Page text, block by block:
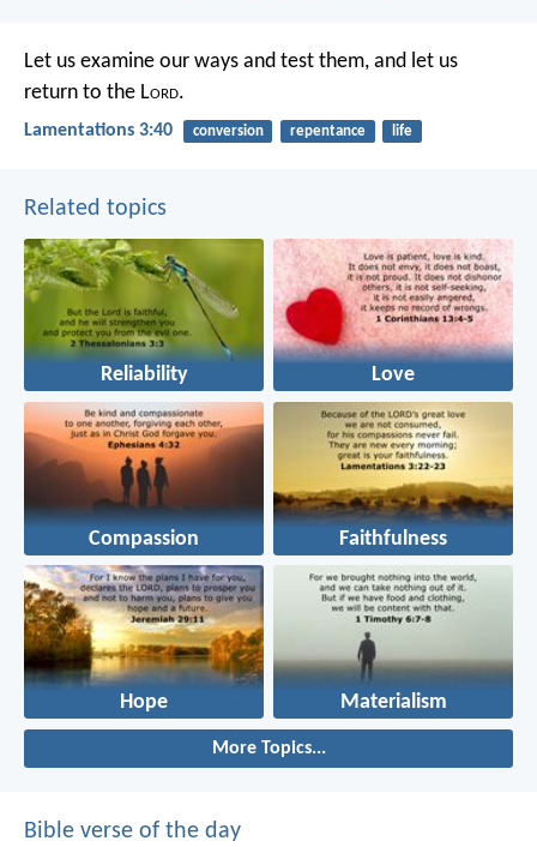
Let us examine our ways and test them, and let us
return to the Lord.
Lamentations 3:40 conversion repentance life
Related topics
Reliability Love
Compassion Faithfulness
Hope Materialism
More Topics...
Bible verse of the day